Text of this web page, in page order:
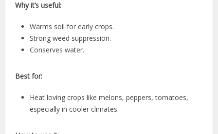
Why it’s useful:
Warms soil for early crops.
Strong weed suppression.
Conserves water.
Best for:
Heat loving crops like melons, peppers, tomatoes,
especially in cooler climates.